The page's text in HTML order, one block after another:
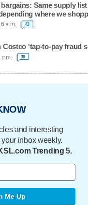
Same supply
where we
a.m. 43
Costco 'tap-to-pay fraud
30
and interesting
inbox weekly.
Trending 5.
Me Up